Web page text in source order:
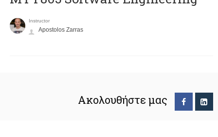
Instructor
Apostolos Zarras
Ακολουθήστε μας